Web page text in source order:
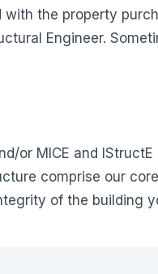
the property
Engineer.
or MICE and
comprise our
of the building